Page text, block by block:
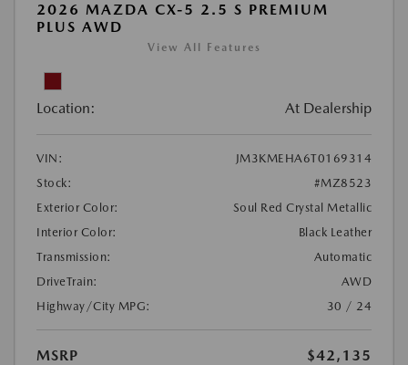
2026 MAZDA CX-5 2.5 S PREMIUM
PLUS AWD
View All Features
Location: At Dealership
VIN:
JM3KMEHA6T0169314
Stock:
#MZ8523
Exterior Color:
Soul Red Crystal Metallic
Interior Color:
Black Leather
Transmission:
Automatic
DriveTrain:
AWD
Highway/City MPG:
30 / 24
MSRP
$42,135